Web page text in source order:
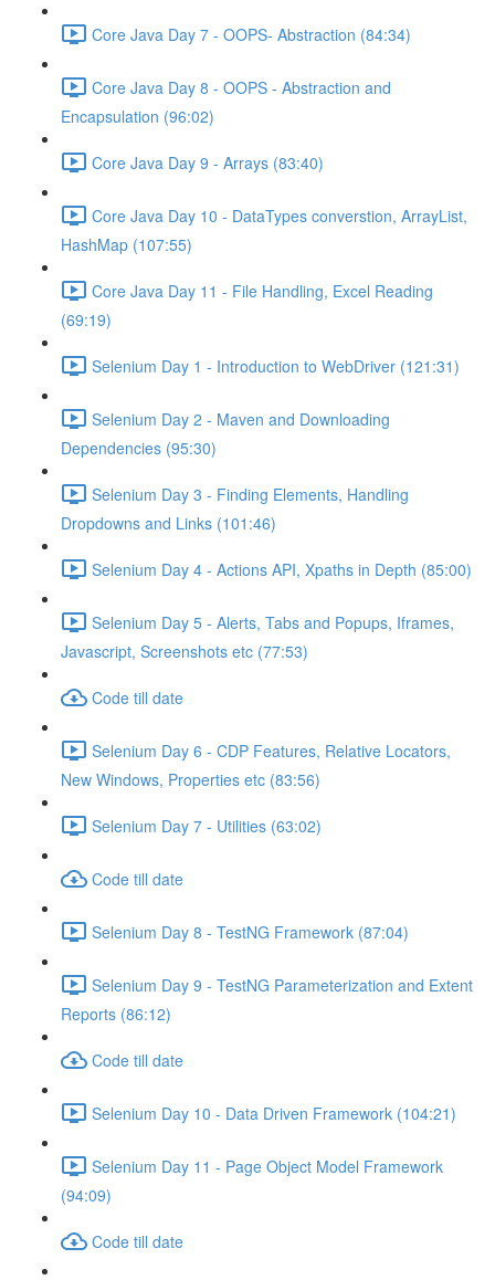
Core Java Day 7 - OOPS- Abstraction (84:34)
Core Java Day 8 - OOPS - Abstraction and
Encapsulation (96:02)
Core Java Day 9 - Arrays (83:40)
Core Java Day 10 - DataTypes converstion, ArrayList,
HashMap (107:55)
Core Java Day 11 - File Handling, Excel Reading
(69:19)
Selenium Day 1 - Introduction to WebDriver (121:31)
Selenium Day 2 - Maven and Downloading
Dependencies (95:30)
Selenium Day 3 - Finding Elements, Handling
Dropdowns and Links (101:46)
Selenium Day 4 - Actions API, Xpaths in Depth (85:00)
Selenium Day 5 - Alerts, Tabs and Popups, Iframes,
Javascript, Screenshots etc (77:53)
Code till date
Selenium Day 6 - CDP Features, Relative Locators,
New Windows, Properties etc (83:56)
Selenium Day 7 - Utilities (63:02)
Code till date
Selenium Day 8 - TestNG Framework (87:04)
Selenium Day 9 - TestNG Parameterization and Extent
Reports (86:12)
Code till date
Selenium Day 10 - Data Driven Framework (104:21)
Selenium Day 11 - Page Object Model Framework
(94:09)
Code till date